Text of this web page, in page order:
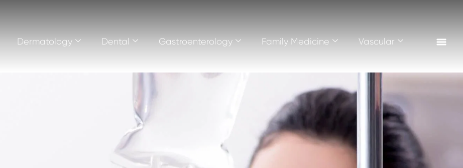
Dermatology Dental Gastroenterology Family Medicine Vascular